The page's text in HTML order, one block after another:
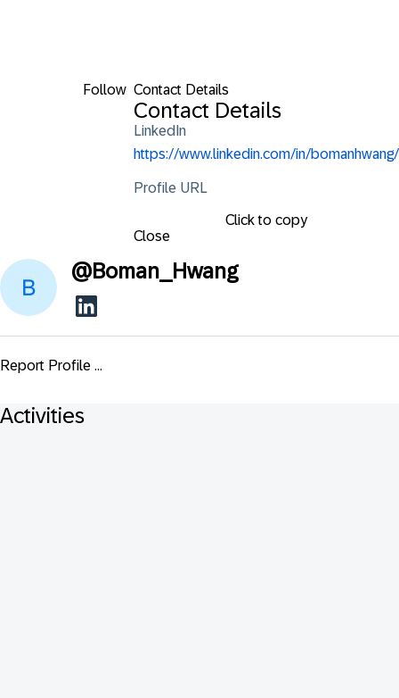
Follow Contact Details
Contact Details
LinkedIn
https://www.linkedin.com/in/bomanhwang/
Profile URL
Click to copy
Close
@Boman_Hwang
Report Profile ...
Activities